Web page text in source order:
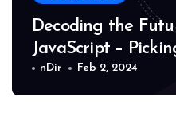
Decoding the
JavaScript –
for 2024
nDir Feb 2, 2024